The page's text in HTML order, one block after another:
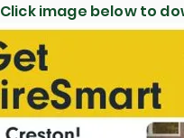
Click image below to